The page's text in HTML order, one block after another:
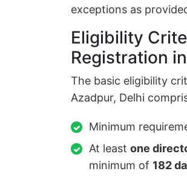
exceptions as
Eligibility
Registration
The basic eligibility
Azadpur, Delhi
Minimum
At least one
minimum of 182